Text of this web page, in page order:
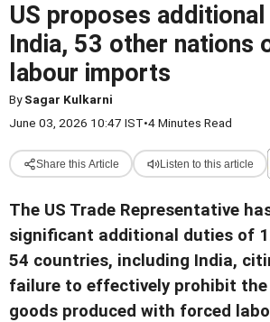
US proposes
India, 53 other nations
labour imports
BySagar Kulkarni
June 03, 2026 10:47 IST•4 Minutes Read
Share this Article Listen to this article
The US Trade Representative
significant additional duties of
54 countries, including India,
failure to effectively prohibit
goods produced with forced